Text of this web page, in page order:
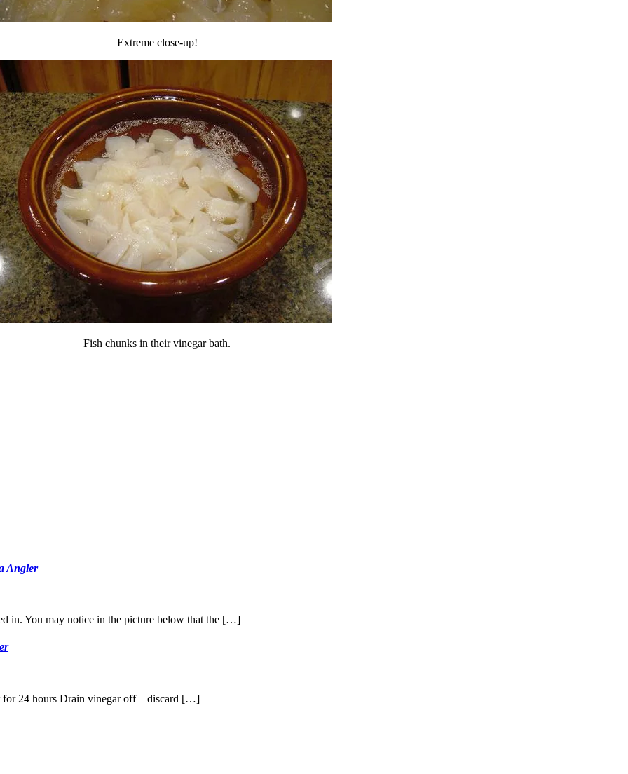
Extreme close-up!
Fish chunks in their vinegar bath.
Angler
in. You may notice in the picture below that the […]
24 hours Drain vinegar off – discard […]